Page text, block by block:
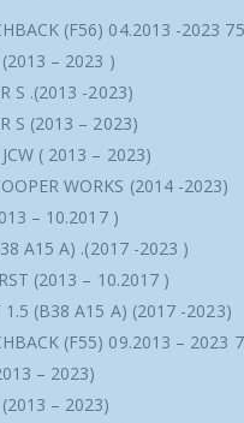
(F56) 04.2013 -2023
– 2023 )
S .(2013 -2023)
S (2013 – 2023)
( 2013 – 2023)
WORKS (2014 -2023)
– 10.2017 )
A15 A) .(2017 -2023 )
(2013 – 10.2017 )
1.5 (B38 A15 A) (2017 -2023)
(F55) 09.2013 – 2023
– 2023)
(2013 – 2023)